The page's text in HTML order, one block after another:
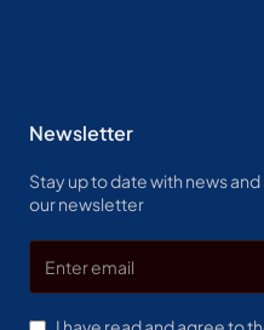
Newsletter
Stay up to date with news
our newsletter
email